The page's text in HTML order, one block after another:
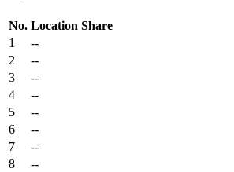
No. Location Share
1
--
2
--
3
--
4
--
5
--
6
--
7
--
8
--